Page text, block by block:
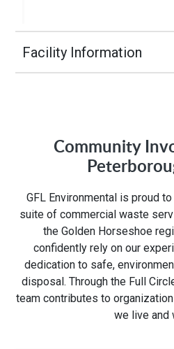
Facility Information
Sat 6:00AM to 4:00PM
3668 Weston Rd
North York, ON M9L 1W2
Community
GFL Environmental is proud
suite of commercial waste
the Golden Horseshoe
confidently rely on our
dedication to safe,
disposal. Through the Full
team contributes to
we live and